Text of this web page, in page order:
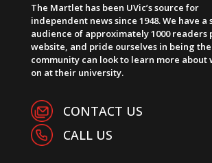
The Martlet has been UVic’s source for
independent news since 1948. We have a
audience of approximately 1000 readers
website, and pride ourselves in being
community can look to learn more about
on at their university.
CONTACT US
CALL US